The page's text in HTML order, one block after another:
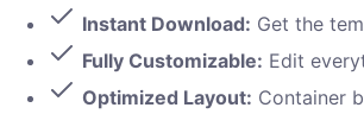
Instant Download: Get the
Fully Customizable: Edit
Optimized Layout: Container